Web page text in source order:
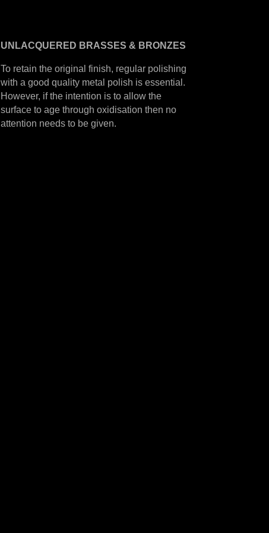
UNLACQUERED BRASSES & BRONZES
To retain the original finish, regular polishing
with a good quality metal polish is essential.
However, if the intention is to allow the
surface to age through oxidisation then no
attention needs to be given.